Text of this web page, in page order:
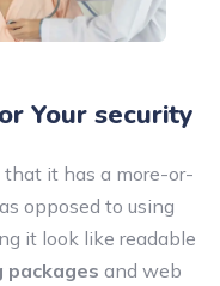
Your security
it has a more-or-
opposed to using
it look like readable
packages and web